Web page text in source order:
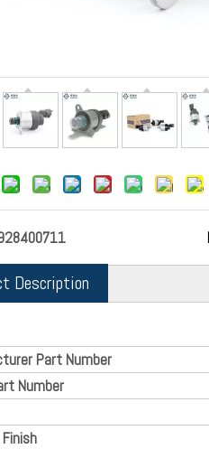
Description
Part Number
Number